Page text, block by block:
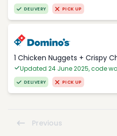
DELIVERY PICK UP
1 Chicken Nuggets + Crispy
Updated 24 June 2025, code
DELIVERY PICK UP
Previous